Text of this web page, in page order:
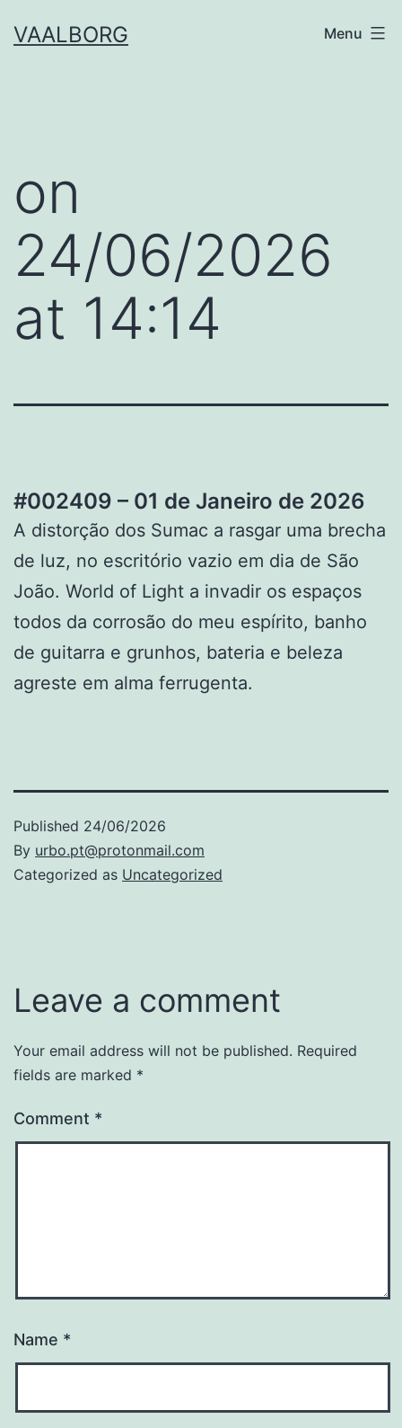
toVAALBORG Menu
​on
24/06/2026
at 14:14
#002409 – 01 de Janeiro de 2026
A distorção dos Sumac a rasgar uma brecha
de luz, no escritório vazio em dia de São
João. World of Light a invadir os espaços
todos da corrosão do meu espírito, banho
de guitarra e grunhos, bateria e beleza
agreste em alma ferrugenta.
Published 24/06/2026
By urbo.pt@protonmail.com
Categorized as Uncategorized
Leave a comment
Your email address will not be published. Required
fields are marked *
Comment *
Name *